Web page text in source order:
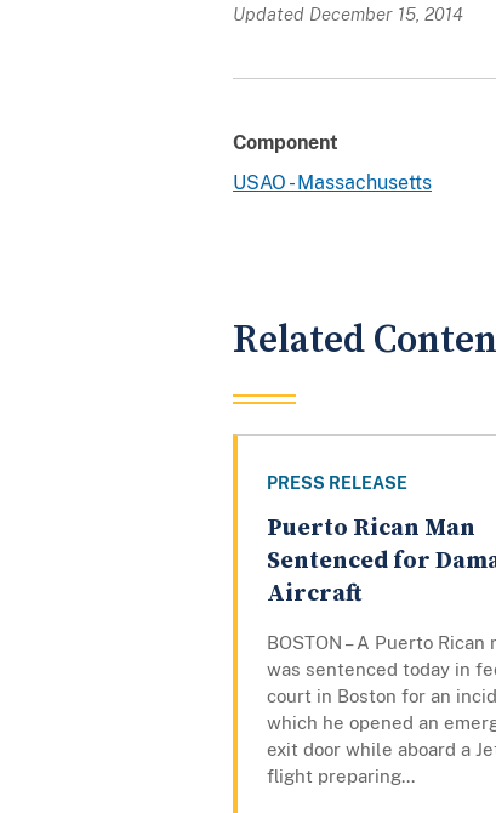
Updated December 15, 2014
Component
USAO - Massachusetts
Related
PRESS RELEASE
Puerto Rican Man
Sentenced for
Aircraft
BOSTON – A Puerto Rican
was sentenced today in
court in Boston for an
which he opened an
exit door while aboard a
flight preparing...